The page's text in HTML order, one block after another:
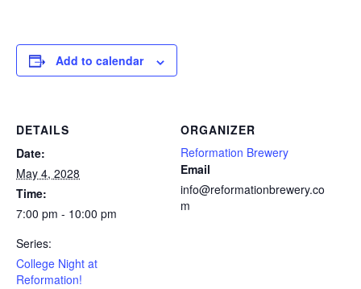
Add to calendar
DETAILS
Date:
May 4, 2028
Time:
7:00 pm - 10:00 pm
Series:
College Night at
Reformation!
ORGANIZER
Reformation Brewery
Email
info@reformationbrewery.co
m